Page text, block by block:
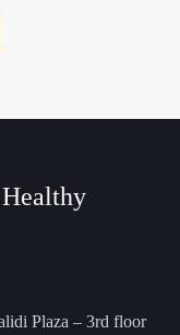
Plaza – 3rd floor